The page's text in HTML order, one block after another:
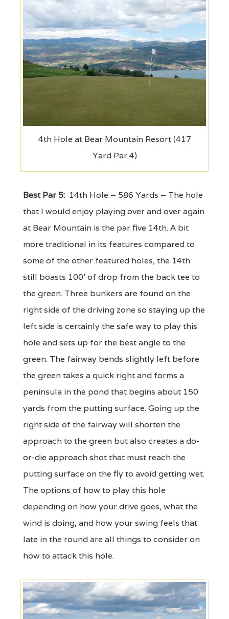
4th Hole at Bear Mountain Resort (417
Yard Par 4)
Best Par 5: 14th Hole – 586 Yards – The hole
that I would enjoy playing over and over again
at Bear Mountain is the par five 14th. A bit
more traditional in its features compared to
some of the other featured holes, the 14th
still boasts 100' of drop from the back tee to
the green. Three bunkers are found on the
right side of the driving zone so staying up the
left side is certainly the safe way to play this
hole and sets up for the best angle to the
green. The fairway bends slightly left before
the green takes a quick right and forms a
peninsula in the pond that begins about 150
yards from the putting surface. Going up the
right side of the fairway will shorten the
approach to the green but also creates a do-
or-die approach shot that must reach the
putting surface on the fly to avoid getting wet.
The options of how to play this hole
depending on how your drive goes, what the
wind is doing, and how your swing feels that
late in the round are all things to consider on
how to attack this hole.